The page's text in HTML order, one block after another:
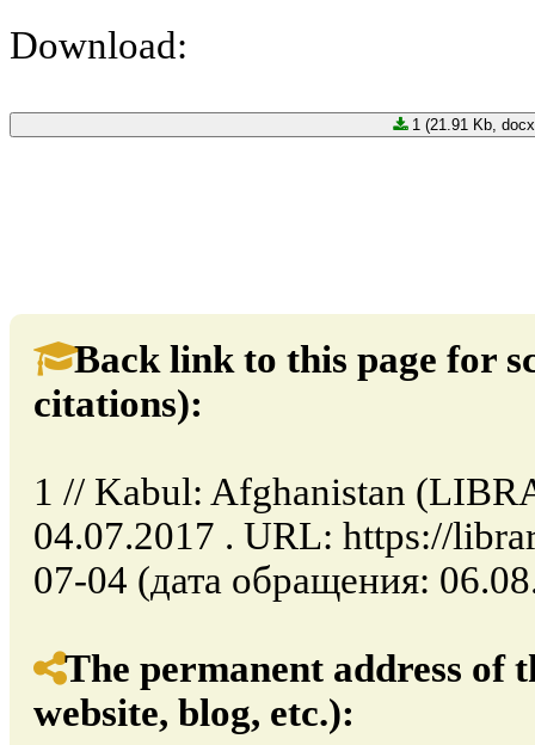
Download:
1 (21.91 Kb,
Back link to this page for
citations):
1 // Kabul: Afghanistan
04.07.2017 . URL: https://
07-04 (дата обращения:
The permanent address of
website, blog, etc.):